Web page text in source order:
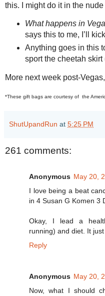
this. I might do it in the
What happens in
says this to me, I’ll
Anything goes in this
sport the cheetah
More next week post-
*These gift bags are courtesy of the
ShutUpandRun at 5:25 PM
261 comments:
Anonymous May 20,
I love being a beat
in 4 Susan G Komen 3
Okay, I lead a
running) and diet. It
Reply
Anonymous May 20,
Now, what I should